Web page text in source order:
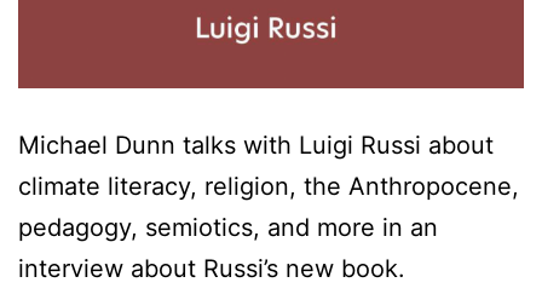
Michael Dunn talks with Luigi Russi about
climate literacy, religion, the Anthropocene,
pedagogy, semiotics, and more in an
interview about Russi’s new book.